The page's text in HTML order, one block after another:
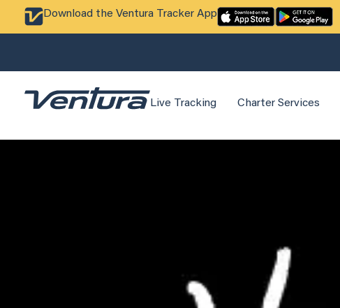
Download the Ventura Tracker App
Live Tracking Charter Services